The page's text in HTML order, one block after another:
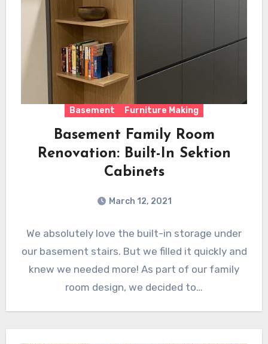
Basement Furniture Making
Basement Family Room
Renovation: Built-In Sektion
Cabinets
March 12, 2021
We absolutely love the built-in storage under
our basement stairs. But we filled it quickly and
knew we needed more! As part of our family
room design, we decided to…